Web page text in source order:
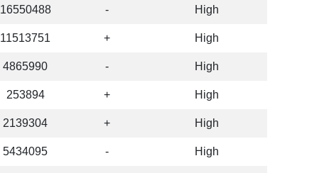
16550488 - High
11513751 + High
4865990 - High
253894 + High
2139304 + High
5434095 - High